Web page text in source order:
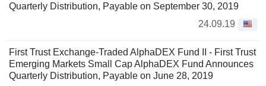
Quarterly Distribution, Payable on September 30, 2019
24.09.19
First Trust Exchange-Traded AlphaDEX Fund II - First Trust
Emerging Markets Small Cap AlphaDEX Fund Announces
Quarterly Distribution, Payable on June 28, 2019